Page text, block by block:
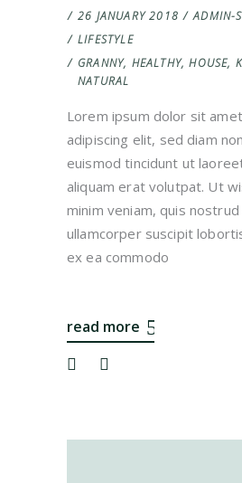
26 JANUARY 2018
ADMIN-
LIFESTYLE
GRANNY, HEALTHY,HOUSE,
NATURAL
Lorem ipsum dolor sit
adipiscing elit, sed diam
euismod tincidunt ut
aliquam erat volutpat. Ut
minim veniam, quis
ullamcorper suscipit
ex ea commodo
read more